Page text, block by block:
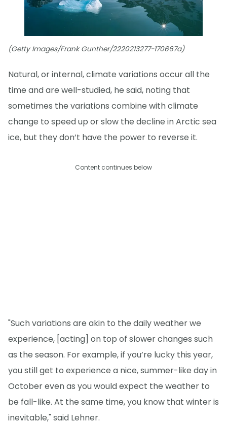
(Getty Images/Frank Gunther/2220213277-170667a)
Natural, or internal, climate variations occur all the
time and are well-studied, he said, noting that
sometimes the variations combine with climate
change to speed up or slow the decline in Arctic sea
ice, but they don’t have the power to reverse it.
Content continues below
"Such variations are akin to the daily weather we
experience, [acting] on top of slower changes such
as the season. For example, if you’re lucky this year,
you still get to experience a nice, summer-like day in
October even as you would expect the weather to
be fall-like. At the same time, you know that winter is
inevitable," said Lehner.